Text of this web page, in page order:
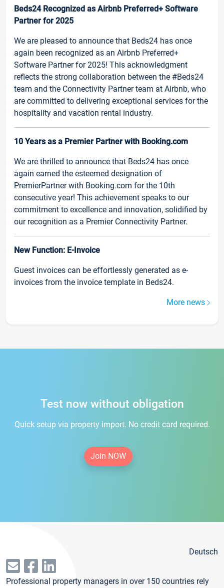
Beds24 Recognized as Airbnb Preferred+ Software
Partner for 2025
We are pleased to announce that Beds24 has once
again been recognized as an Airbnb Preferred+
Software Partner for 2025! This acknowledgment
reflects the strong collaboration between the #Beds24
team and the Connectivity Partner team at Airbnb, who
are committed to delivering exceptional services for the
hospitality and vacation rental industry.
10 Years as a Premier Partner with Booking.com
We are thrilled to announce that Beds24 has once
again earned the esteemed designation of
PremierPartner with Booking.com for the 10th
consecutive year! This achievement speaks to our
commitment to excellence and innovation, solidified by
our recognition as a Premier Connectivity Partner.
New Function: E-Invoice
Guest invoices can be effortlessly generated as e-
invoices from the invoice template in Beds24.
More news
Test now without obligation
Quick setup via property import. No credit card required.
Join NOW
Deutsch
Professional property managers in over 150 countries rely